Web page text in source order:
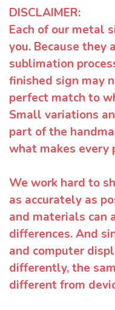
DISCLAIMER:
Each of our metal
you. Because they
sublimation
finished sign may
perfect match to
Small variations
part of the
what makes every
We work hard to
as accurately as
and materials can
differences. And
and computer
differently, the
different from